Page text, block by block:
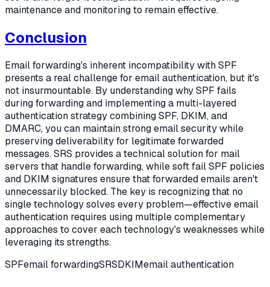
maintenance and monitoring to remain effective.
Conclusion
Email forwarding's inherent incompatibility with SPF
presents a real challenge for email authentication, but it's
not insurmountable. By understanding why SPF fails
during forwarding and implementing a multi-layered
authentication strategy combining SPF, DKIM, and
DMARC, you can maintain strong email security while
preserving deliverability for legitimate forwarded
messages. SRS provides a technical solution for mail
servers that handle forwarding, while soft fail SPF policies
and DKIM signatures ensure that forwarded emails aren't
unnecessarily blocked. The key is recognizing that no
single technology solves every problem—effective email
authentication requires using multiple complementary
approaches to cover each technology's weaknesses while
leveraging its strengths.
SPFemail forwardingSRSDKIMemail authentication